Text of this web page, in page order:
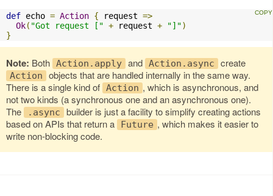
def echo = Action { request =>
Ok( "Got request [" + request + "]")
}
Note: Both Action.apply and Action.async create
Action
objects that are handled internally in the same way.
There is a single kind of Action , which is asynchronous, and
not two kinds (a synchronous one and an asynchronous one).
The
.async
builder is just a facility to simplify creating actions
based on APIs that return a
Future , which makes it easier to
write non-blocking code.